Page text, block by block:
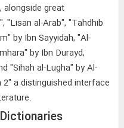
alongside great
"Lisan al-Arab", "Tahdhib
by Ibn Sayyidah, "Al-
by Ibn Durayd,
"Sihah al-Lugha" by Al-
a distinguished interface